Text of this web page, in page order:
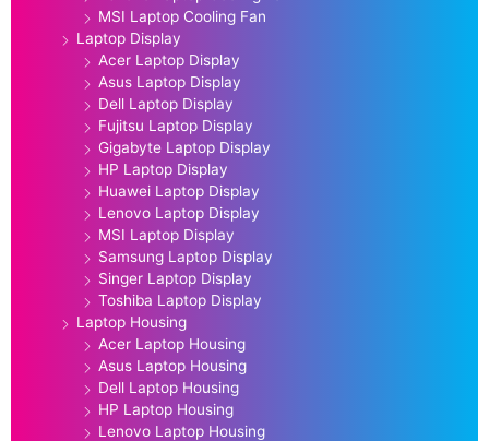
MSI Laptop Cooling Fan
Laptop Display
Acer Laptop Display
Asus Laptop Display
Dell Laptop Display
Fujitsu Laptop Display
Gigabyte Laptop Display
HP Laptop Display
Huawei Laptop Display
Lenovo Laptop Display
MSI Laptop Display
Samsung Laptop Display
Singer Laptop Display
Toshiba Laptop Display
Laptop Housing
Acer Laptop Housing
Asus Laptop Housing
Dell Laptop Housing
HP Laptop Housing
Lenovo Laptop Housing